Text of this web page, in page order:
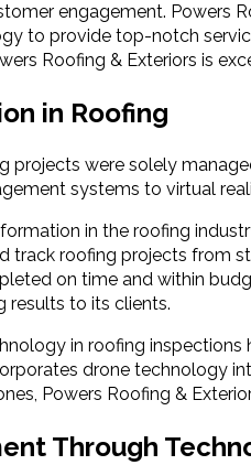
engagement. Powers
to provide top-notch
Roofing & Exteriors is
in Roofing
projects were solely
systems to virtual
in the roofing
track roofing projects from
on time and within
results to its clients.
in roofing
drone technology
Powers Roofing &
Through